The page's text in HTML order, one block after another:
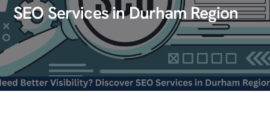
SEO Services in Durham Region